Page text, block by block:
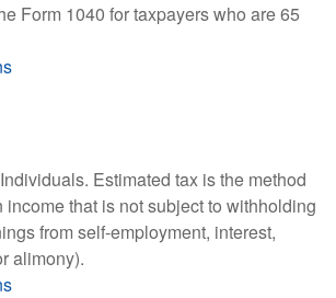
Form 1040 for taxpayers who are 65
Estimated tax is the method
income that is not subject to withholding
from self-employment, interest,
alimony).